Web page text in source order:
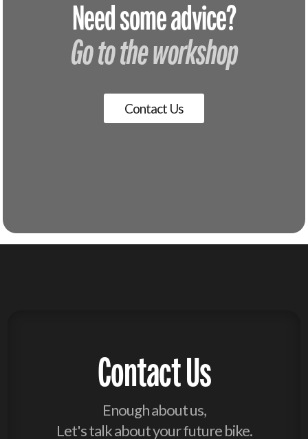
Need some advice?
Go to the workshop
Contact Us
Contact Us
Enough about us,
Let's talk about your future bike.